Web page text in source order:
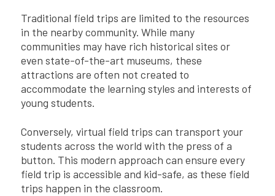
Traditional field trips are limited to the resources
in the nearby community. While many
communities may have rich historical sites or
even state-of-the-art museums, these
attractions are often not created to
accommodate the learning styles and interests of
young students.
Conversely, virtual field trips can transport your
students across the world with the press of a
button. This modern approach can ensure every
field trip is accessible and kid-safe, as these field
trips happen in the classroom.